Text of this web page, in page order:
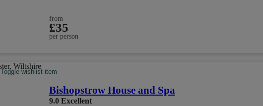
from
£35
per person
Toggle wishlist item
Bishopstrow House and Spa
9.0 Excellent